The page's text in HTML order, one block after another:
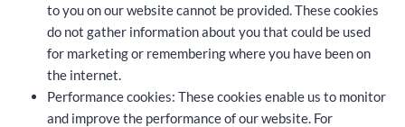
to you on our website cannot be provided. These cookies
do not gather information about you that could be used
for marketing or remembering where you have been on
the internet.
Performance cookies: These cookies enable us to monitor
and improve the performance of our website. For